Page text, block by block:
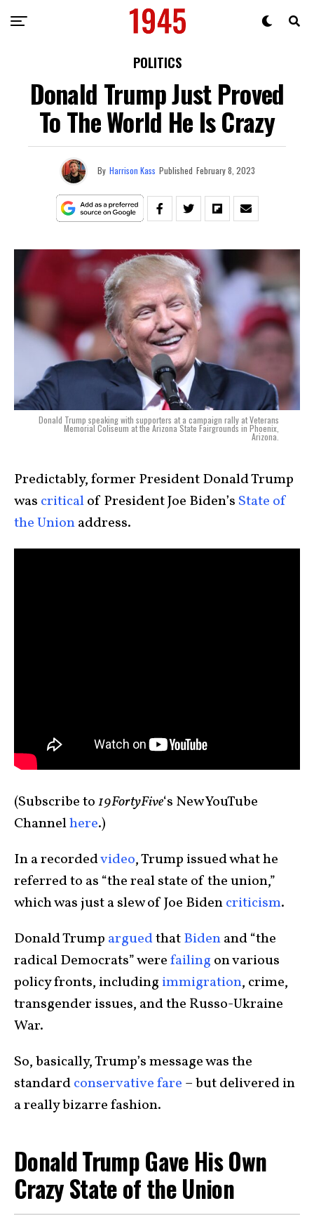
POLITICS
Donald Trump Just Proved
To The World He Is Crazy
By Harrison Kass Published February 8, 2023
Donald Trump speaking with supporters at a campaign rally at Veterans
Memorial Coliseum at the Arizona State Fairgrounds in Phoenix,
Arizona.
Predictably, former President Donald Trump
was criticalof President Joe Biden’s State of
the Unionaddress.
(Subscribe to19FortyFive‘s New YouTube
Channelhere.)
In a recordedvideo, Trump issued what he
referred to as “the real state of the union,”
which was just a slew of Joe Bidencriticism.
Donald Trump arguedthatBidenand “the
radical Democrats” werefailing on various
policy fronts, including immigration, crime,
transgender issues, and the Russo-Ukraine
War.
So, basically, Trump’s message was the
standardconservative fare – but delivered in
a really bizarre fashion.
Donald Trump Gave His Own
Crazy State of the Union